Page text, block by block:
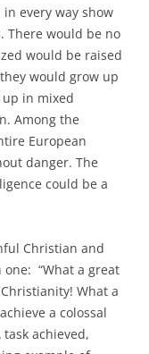
every way show
There would be no
would be raised
would grow up
in mixed
Among the
European
danger. The
could be a
Christian and
“What a great
What a
a colossal
achieved,